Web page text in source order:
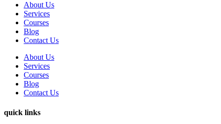
About Us
Services
Courses
Blog
Contact Us
About Us
Services
Courses
Blog
Contact Us
quick links